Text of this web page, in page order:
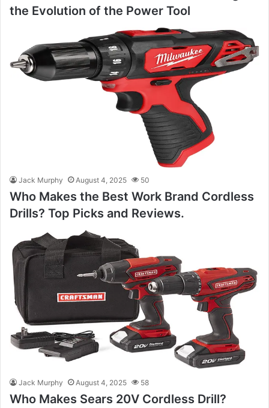
the Evolution of the Power Tool
Jack Murphy August 4, 2025 50
Who Makes the Best Work Brand Cordless
Drills? Top Picks and Reviews.
Jack Murphy August 4, 2025 58
Who Makes Sears 20V Cordless Drill?